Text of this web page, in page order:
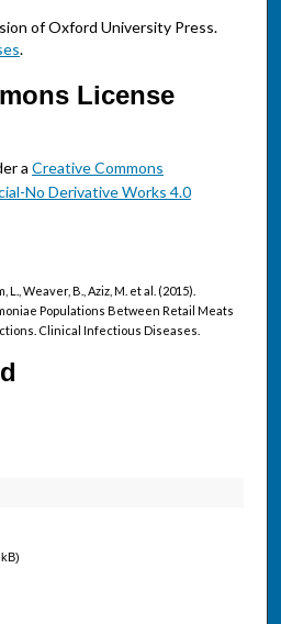
of Oxford University Press.
.
License
a Creative Commons
No Derivative Works 4.0
L., Weaver, B., Aziz, M. et al. (2015).
Populations Between Retail Meats
Clinical Infectious Diseases.